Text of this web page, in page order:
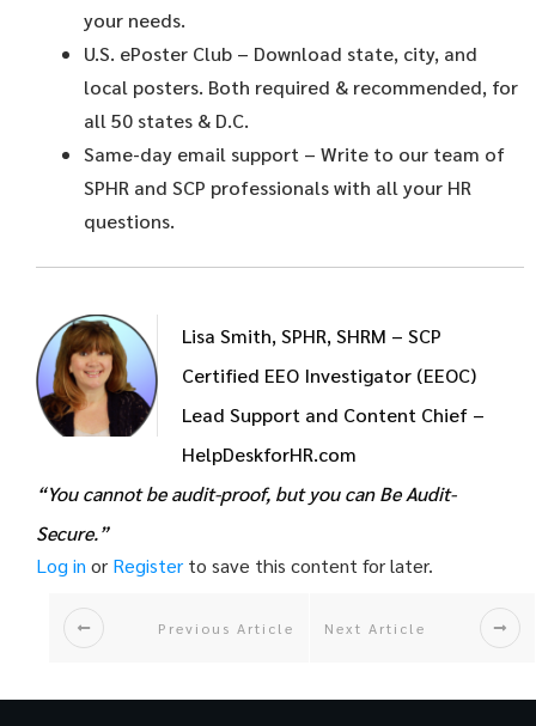
your needs.
U.S. ePoster Club – Download state, city, and
local posters. Both required & recommended, for
all 50 states & D.C.
Same-day email support – Write to our team of
SPHR and SCP professionals with all your HR
questions.
Lisa Smith, SPHR, SHRM – SCP
Certified EEO Investigator (EEOC)
Lead Support and Content Chief –
HelpDeskforHR.com
“You cannot be audit-proof, but you can Be Audit-
Secure.”
Log in or Register to save this content for later.
Previous Article Next Article